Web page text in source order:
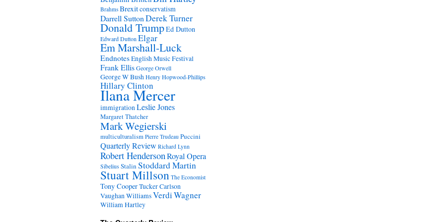
Brahms Brexitconservatism
Darrell SuttonDerek Turner
Donald TrumpEd Dutton
Edward Dutton Elgar
Em Marshall-Luck
EndnotesEnglish Music Festival
Frank EllisGeorge Orwell
George W BushHenry Hopwood-Phillips
Hillary Clinton
Ilana Mercer
immigrationLeslie Jones
Margaret Thatcher
Mark Wegierski
multiculturalism Pierre Trudeau Puccini
Quarterly Review Richard Lynn
Robert HendersonRoyal Opera
SibeliusStalin Stoddard Martin
Stuart Millson The Economist
Tony CooperTucker Carlson
Vaughan WilliamsVerdiWagner
William Hartley